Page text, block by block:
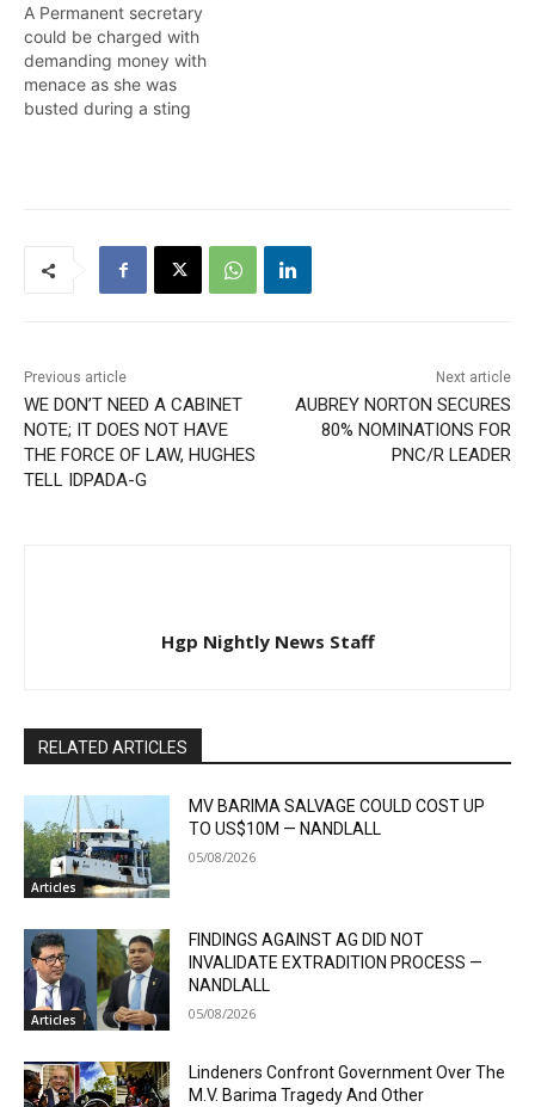
A Permanent secretary
could be charged with
demanding money with
menace as she was
busted during a sting
Previous article
WE DON’T NEED A CABINET
NOTE; IT DOES NOT HAVE
THE FORCE OF LAW, HUGHES
TELL IDPADA-G
Next article
AUBREY NORTON SECURES
80% NOMINATIONS FOR
PNC/R LEADER
Hgp Nightly News Staff
RELATED ARTICLES
Articles
MV BARIMA SALVAGE COULD COST UP
TO US$10M — NANDLALL
05/08/2026
Articles
FINDINGS AGAINST AG DID NOT
INVALIDATE EXTRADITION PROCESS —
NANDLALL
05/08/2026
Lindeners Confront Government Over The
M.V. Barima Tragedy And Other